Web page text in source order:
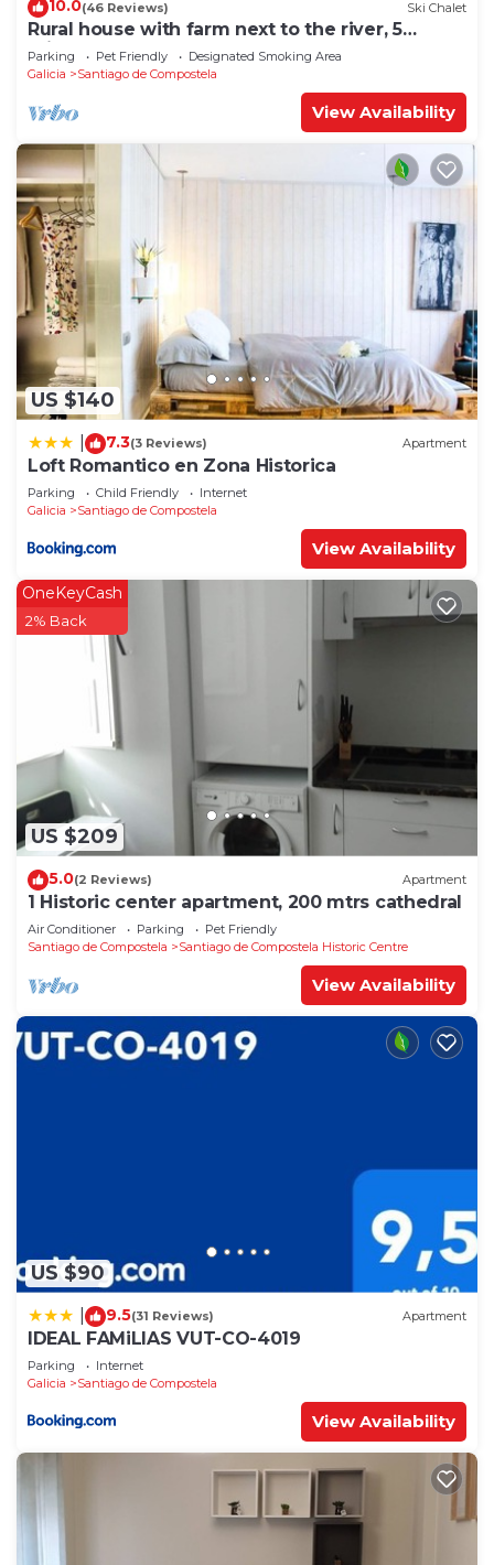
10.0(46 Reviews) Ski Chalet
Rural house with farm next to the river, 5
minutes from the Cathedral (pets allowed).
Parking Pet Friendly
Designated Smoking Area
Galicia
Santiago de Compostela
View Availability
US $140
7.3(3 Reviews) Apartment
Loft Romantico en Zona Historica
Parking Child Friendly
Internet
Galicia
Santiago de Compostela
View Availability
US $209
OneKeyCash
2% Back
5.0(2 Reviews) Apartment
1 Historic center apartment, 200 mtrs cathedral
Air Conditioner Parking
Pet Friendly
Santiago de Compostela
Santiago de Compostela Historic Centre
View Availability
US $90
9.5(31 Reviews) Apartment
IDEAL FAMiLIAS VUT-CO-4019
Parking
Internet
Galicia
Santiago de Compostela
View Availability